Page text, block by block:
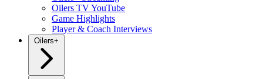
Oilers TV YouTube
Game Highlights
Player & Coach Interviews
Oilers+